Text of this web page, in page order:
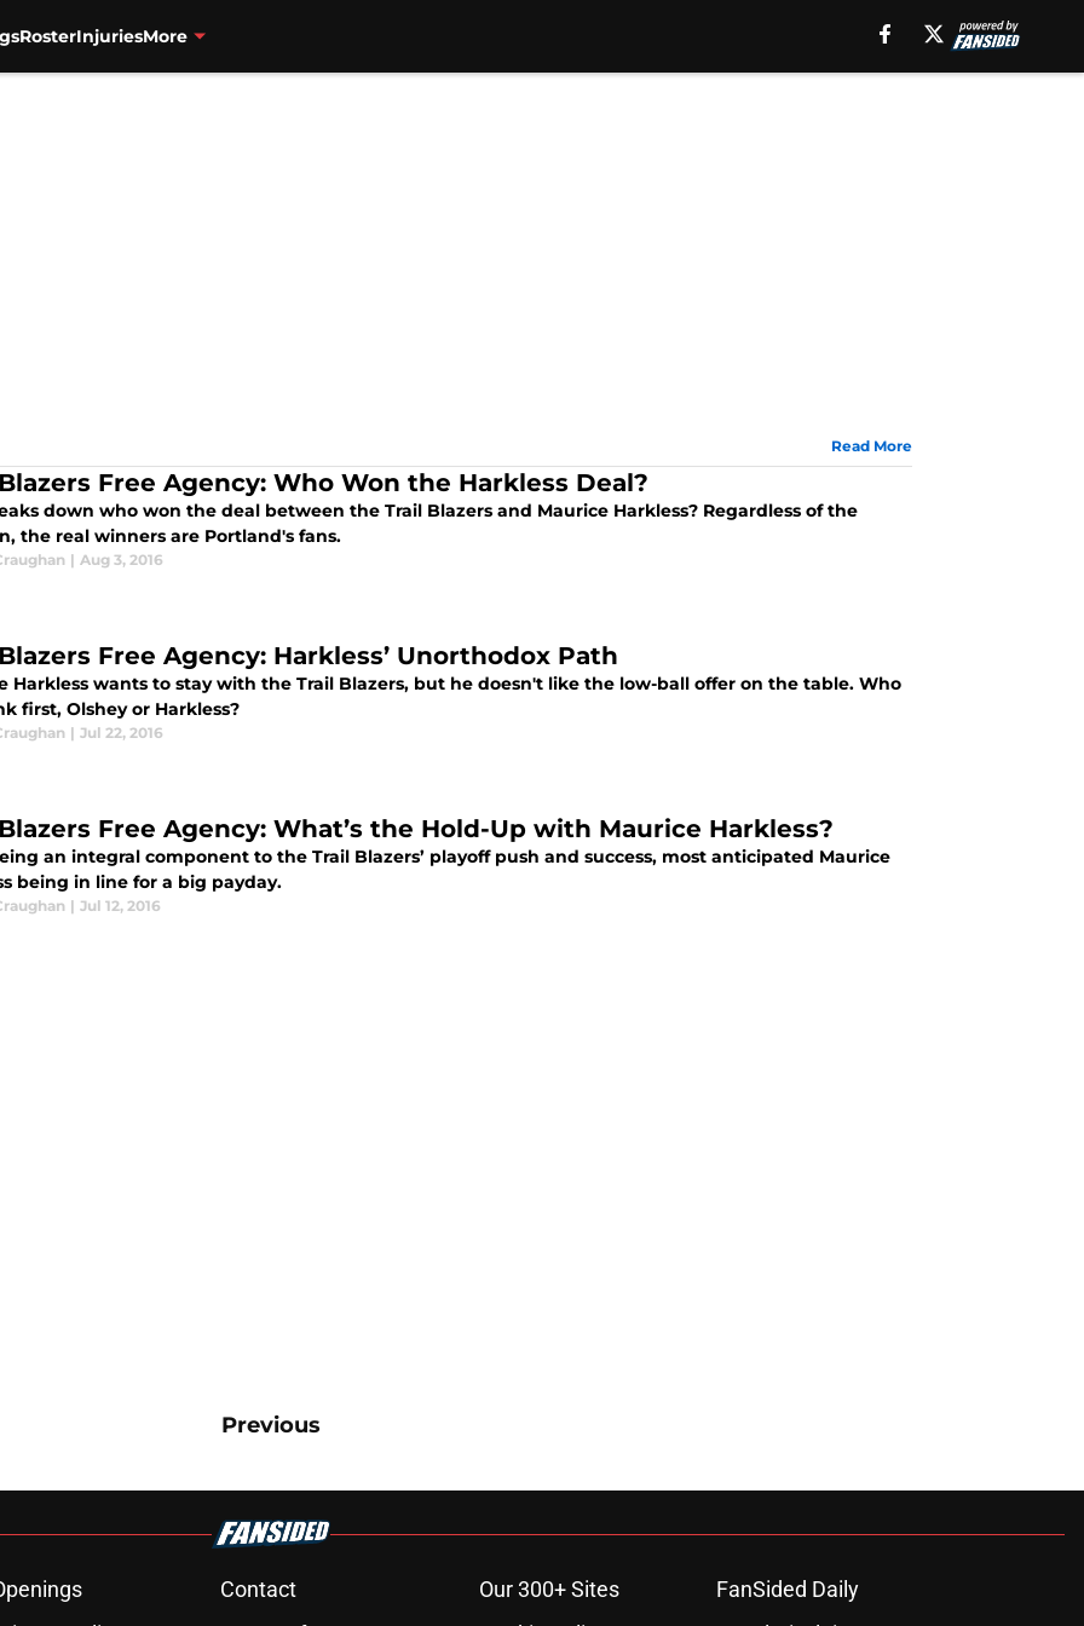
RosterInjuriesMore
Read More
Free Agency: Who Won the Harkless Deal?
down who won the deal between the Trail Blazers and Maurice Harkless? Regardless of the
the real winners are Portland's fans.
| Aug 3, 2016
Free Agency: Harkless’ Unorthodox Path
Harkless wants to stay with the Trail Blazers, but he doesn't like the low-ball offer on the table. Who
first, Olshey or Harkless?
| Jul 22, 2016
Free Agency: What’s the Hold-Up with Maurice Harkless?
an integral component to the Trail Blazers’ playoff push and success, most anticipated Maurice
being in line for a big payday.
| Jul 12, 2016
Previous
Contact Our 300+ Sites
FanSided Daily